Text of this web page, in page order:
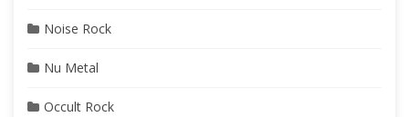
Noise Rock
Nu Metal
Occult Rock